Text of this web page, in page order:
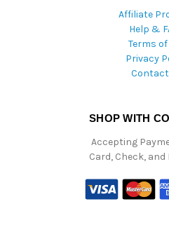
Affiliate
Help &
Terms of
Privacy
Contact
SHOP WITH
Accepting
Card, Check, and